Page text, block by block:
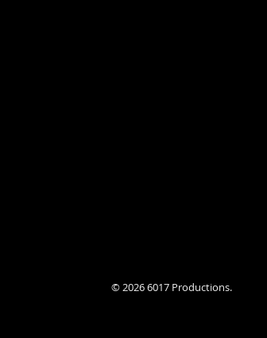
© 2026 6017 Productions.